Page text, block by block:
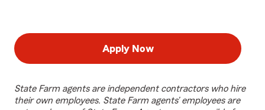
Apply Now
State Farm agents are independent contractors who hire
their own employees. State Farm agents’ employees are